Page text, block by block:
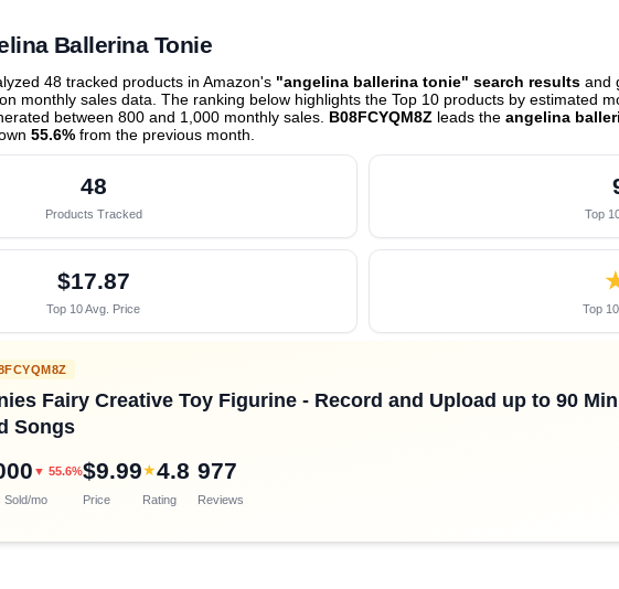
Ballerina Tonie
48 tracked products in Amazon's "angelina ballerina tonie" search results and
monthly sales data. The ranking below highlights the Top 10 products by estimated
between 800 and 1,000 monthly sales. B08FCYQM8Z leads the angelina
55.6% from the previous month
48
Products Tracked Top
$17.87
Top 10 Avg. Price Top
Fairy Creative Toy Figurine - Record and Upload up to 90
Songs
▼ 55.6%
Sold/mo
$9.99
Price
★4.8
Rating
977
Reviews